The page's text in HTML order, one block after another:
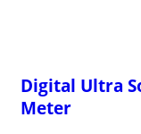
Digital Ultra
Meter